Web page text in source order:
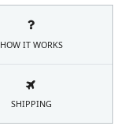
HOW IT WORKS
SHIPPING